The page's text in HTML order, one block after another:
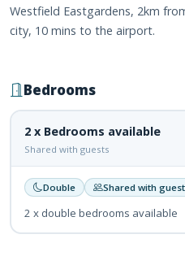
Westfield Eastgardens, 2km
city, 10 mins to the airport.
Bedrooms
2 x Bedrooms available
Shared with guests
Double Shared with
2 x double bedrooms available